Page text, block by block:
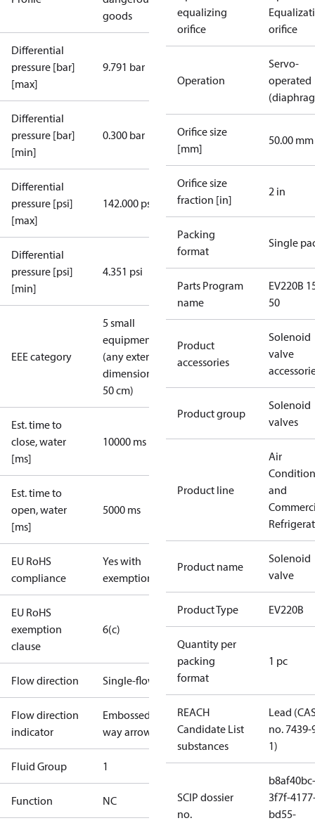
goods
Differential
pressure [bar]
[max]
9.791 bar
Differential
pressure [bar]
[min]
0.300 bar
Differential
pressure [psi]
[max]
142.000 psi
Differential
pressure [psi]
[min]
4.351 psi
EEE category
5 small
equipment
(any external
dimension <
50 cm)
Est. time to
close, water
[ms]
10000 ms
Est. time to
open, water
[ms]
5000 ms
EU RoHS
compliance
Yes with
exemptions
EU RoHS
exemption
clause
6(c)
Flow direction Single-flow
Flow direction
indicator
Embossed 1-
way arrow
Fluid Group 1
Function NC
equalizing
orifice
orifice
Operation
Servo-
operated
Orifice size
[mm]
50.00 mm
Orifice size
fraction [in]
2 in
Packing
format
Single
Parts Program
name
EV220B
50
Product
accessories
Solenoid
valve
Product group
Solenoid
valves
Product line
Air
and
Product name
Solenoid
valve
Product Type EV220B
Quantity per
packing
format
1 pc
REACH
Candidate List
substances
Lead
no. 7439-
1)
SCIP dossier
no.
b8af40bc-
3f7f-
bd55-